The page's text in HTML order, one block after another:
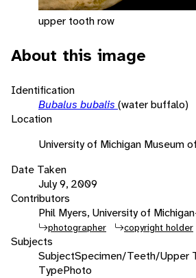
upper tooth row
About this image
Identification
Bubalus bubalis (water buffalo)
Location
University of Michigan Museum
Date Taken
July 9, 2009
Contributors
Phil Myers, University of
photographer copyright holder
Subjects
SubjectSpecimen/Teeth/Upper
TypePhoto